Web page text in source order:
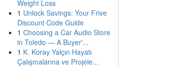
Weight Loss
1 Unlock Savings: Your Frive
Discount Code Guide
1 Choosing a Car Audio Store
in Toledo — A Buyer'...
1 K. Koray Yalçın Hayatı
Çalışmalarına ve Projele...